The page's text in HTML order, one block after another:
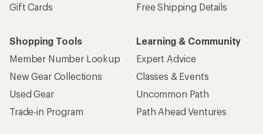
Gift Cards
Free Shipping Details
Shopping Tools
Member Number Lookup
New Gear Collections
Used Gear
Trade-in Program
Learning & Community
Expert Advice
Classes & Events
Uncommon Path
Path Ahead Ventures